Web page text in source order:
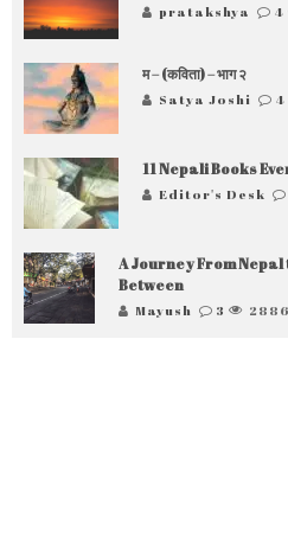
pratakshya 4
म – (कविता) – भाग २
Satya Joshi 4
11 Nepali Books
Editor's Desk
A Journey From Nepal
Between
Mayush 3 2886